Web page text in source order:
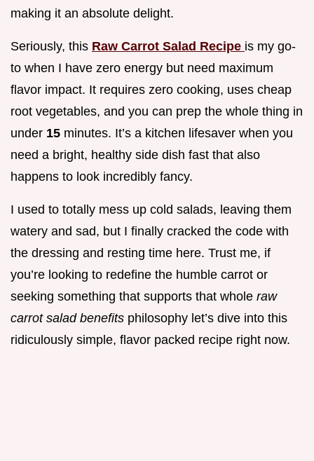
making it an absolute delight.
Seriously, this Raw Carrot Salad Recipe is my go-
to when I have zero energy but need maximum
flavor impact. It requires zero cooking, uses cheap
root vegetables, and you can prep the whole thing in
under 15 minutes. It’s a kitchen lifesaver when you
need a bright, healthy side dish fast that also
happens to look incredibly fancy.
I used to totally mess up cold salads, leaving them
watery and sad, but I finally cracked the code with
the dressing and resting time here. Trust me, if
you’re looking to redefine the humble carrot or
seeking something that supports that whole raw
carrot salad benefits philosophy let’s dive into this
ridiculously simple, flavor packed recipe right now.